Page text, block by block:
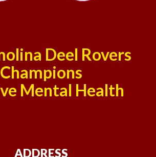
Deel Rovers
Champions
Mental Health
ADDRESS